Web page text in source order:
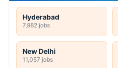
Hyderabad
7,982 jobs
New Delhi
11,057 jobs